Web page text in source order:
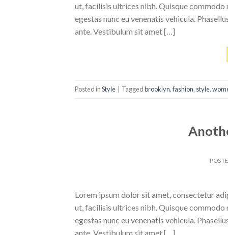
ut, facilisis ultrices nibh. Quisque
egestas nunc eu venenatis vehicula.
ante. Vestibulum sit amet […]
Posted inStyle Taggedbrooklyn,fashion, style,
Lorem ipsum dolor sit amet, consectetur
ut, facilisis ultrices nibh. Quisque
egestas nunc eu venenatis vehicula.
ante. Vestibulum sit amet […]